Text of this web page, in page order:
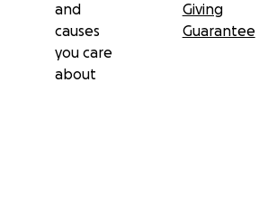
and
causes
you care
about
Giving
Guarantee